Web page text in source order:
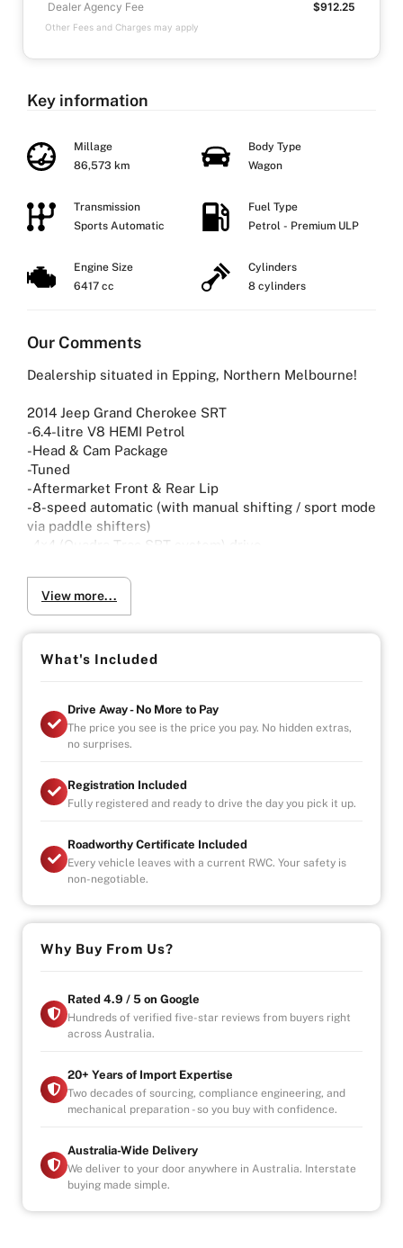
Dealer Agency Fee
$912.25
Other Fees and Charges may apply
Key information
Millage
86,573 km
Body Type
Wagon
Transmission
Sports Automatic
Fuel Type
Petrol - Premium ULP
Engine Size
6417 cc
Cylinders
8 cylinders
Our Comments
Dealership situated in Epping, Northern Melbourne!
2014 Jeep Grand Cherokee SRT
-6.4-litre V8 HEMI Petrol
-Head & Cam Package
-Tuned
-Aftermarket Front & Rear Lip
-8-speed automatic (with manual shifting / sport mode
via paddle shifters)
-4×4 (Quadra-Trac SRT system) drive
inserts and suede accents
-Power 8-way for driver and passenger + 4-way
lumbar support, heated and ventilates seats
-Uconnect 8.4AN touchscreen multimedia system
with 8.4-inch display
-Adaptive bi-xenon headlamps with LED daytime
running lights and integrated headlamp washers
-Dual-panel panoramic sunroof
Why Buy from Us?
-4.9/5 Google Reviews
-Over 100+ Vehicles in Stock
-Indoor Showroom
-Australia-Wide Vehicle Delivery
-Finance
-All Vehicles are Handpicked, Serviced, and Ready for
Immediate Delivery
View more...
What's Included
Drive Away - No More to Pay
The price you see is the price you pay. No hidden extras,
no surprises.
Registration Included
Fully registered and ready to drive the day you pick it up.
Roadworthy Certificate Included
Every vehicle leaves with a current RWC. Your safety is
non-negotiable.
Why Buy From Us?
Rated 4.9 / 5 on Google
Hundreds of verified five-star reviews from buyers right
across Australia.
20+ Years of Import Expertise
Two decades of sourcing, compliance engineering, and
mechanical preparation - so you buy with confidence.
Australia-Wide Delivery
We deliver to your door anywhere in Australia. Interstate
buying made simple.